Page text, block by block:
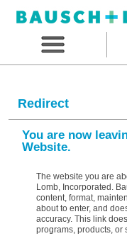
Redirect
You are now
Website.
The website you are
Lomb, Incorporated.
content, format,
about to enter, and
accuracy. This link
programs, products, or